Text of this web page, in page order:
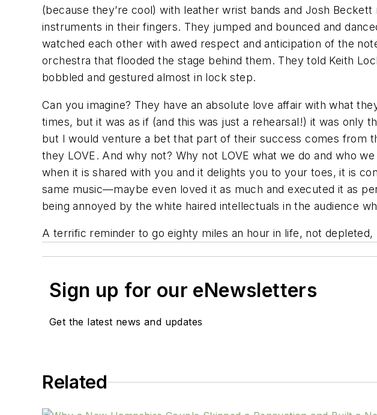
(because they’re cool) with leather wrist bands and Josh
instruments in their fingers. They jumped and bounced and
watched each other with awed respect and anticipation of the
orchestra that flooded the stage behind them. They told Keith
bobbled and gestured almost in lock step.
Can you imagine? They have an absolute love affair with what
times, but it was as if (and this was just a rehearsal!) it was only
but I would venture a bet that part of their success comes from
they LOVE. And why not? Why not LOVE what we do and who
when it is shared with you and it delights you to your toes, it is
same music—maybe even loved it as much and executed it as
being annoyed by the white haired intellectuals in the audience
A terrific reminder to go eighty miles an hour in life, not depleted,
Sign up for our eNewsletters
Get the latest news and updates
Related